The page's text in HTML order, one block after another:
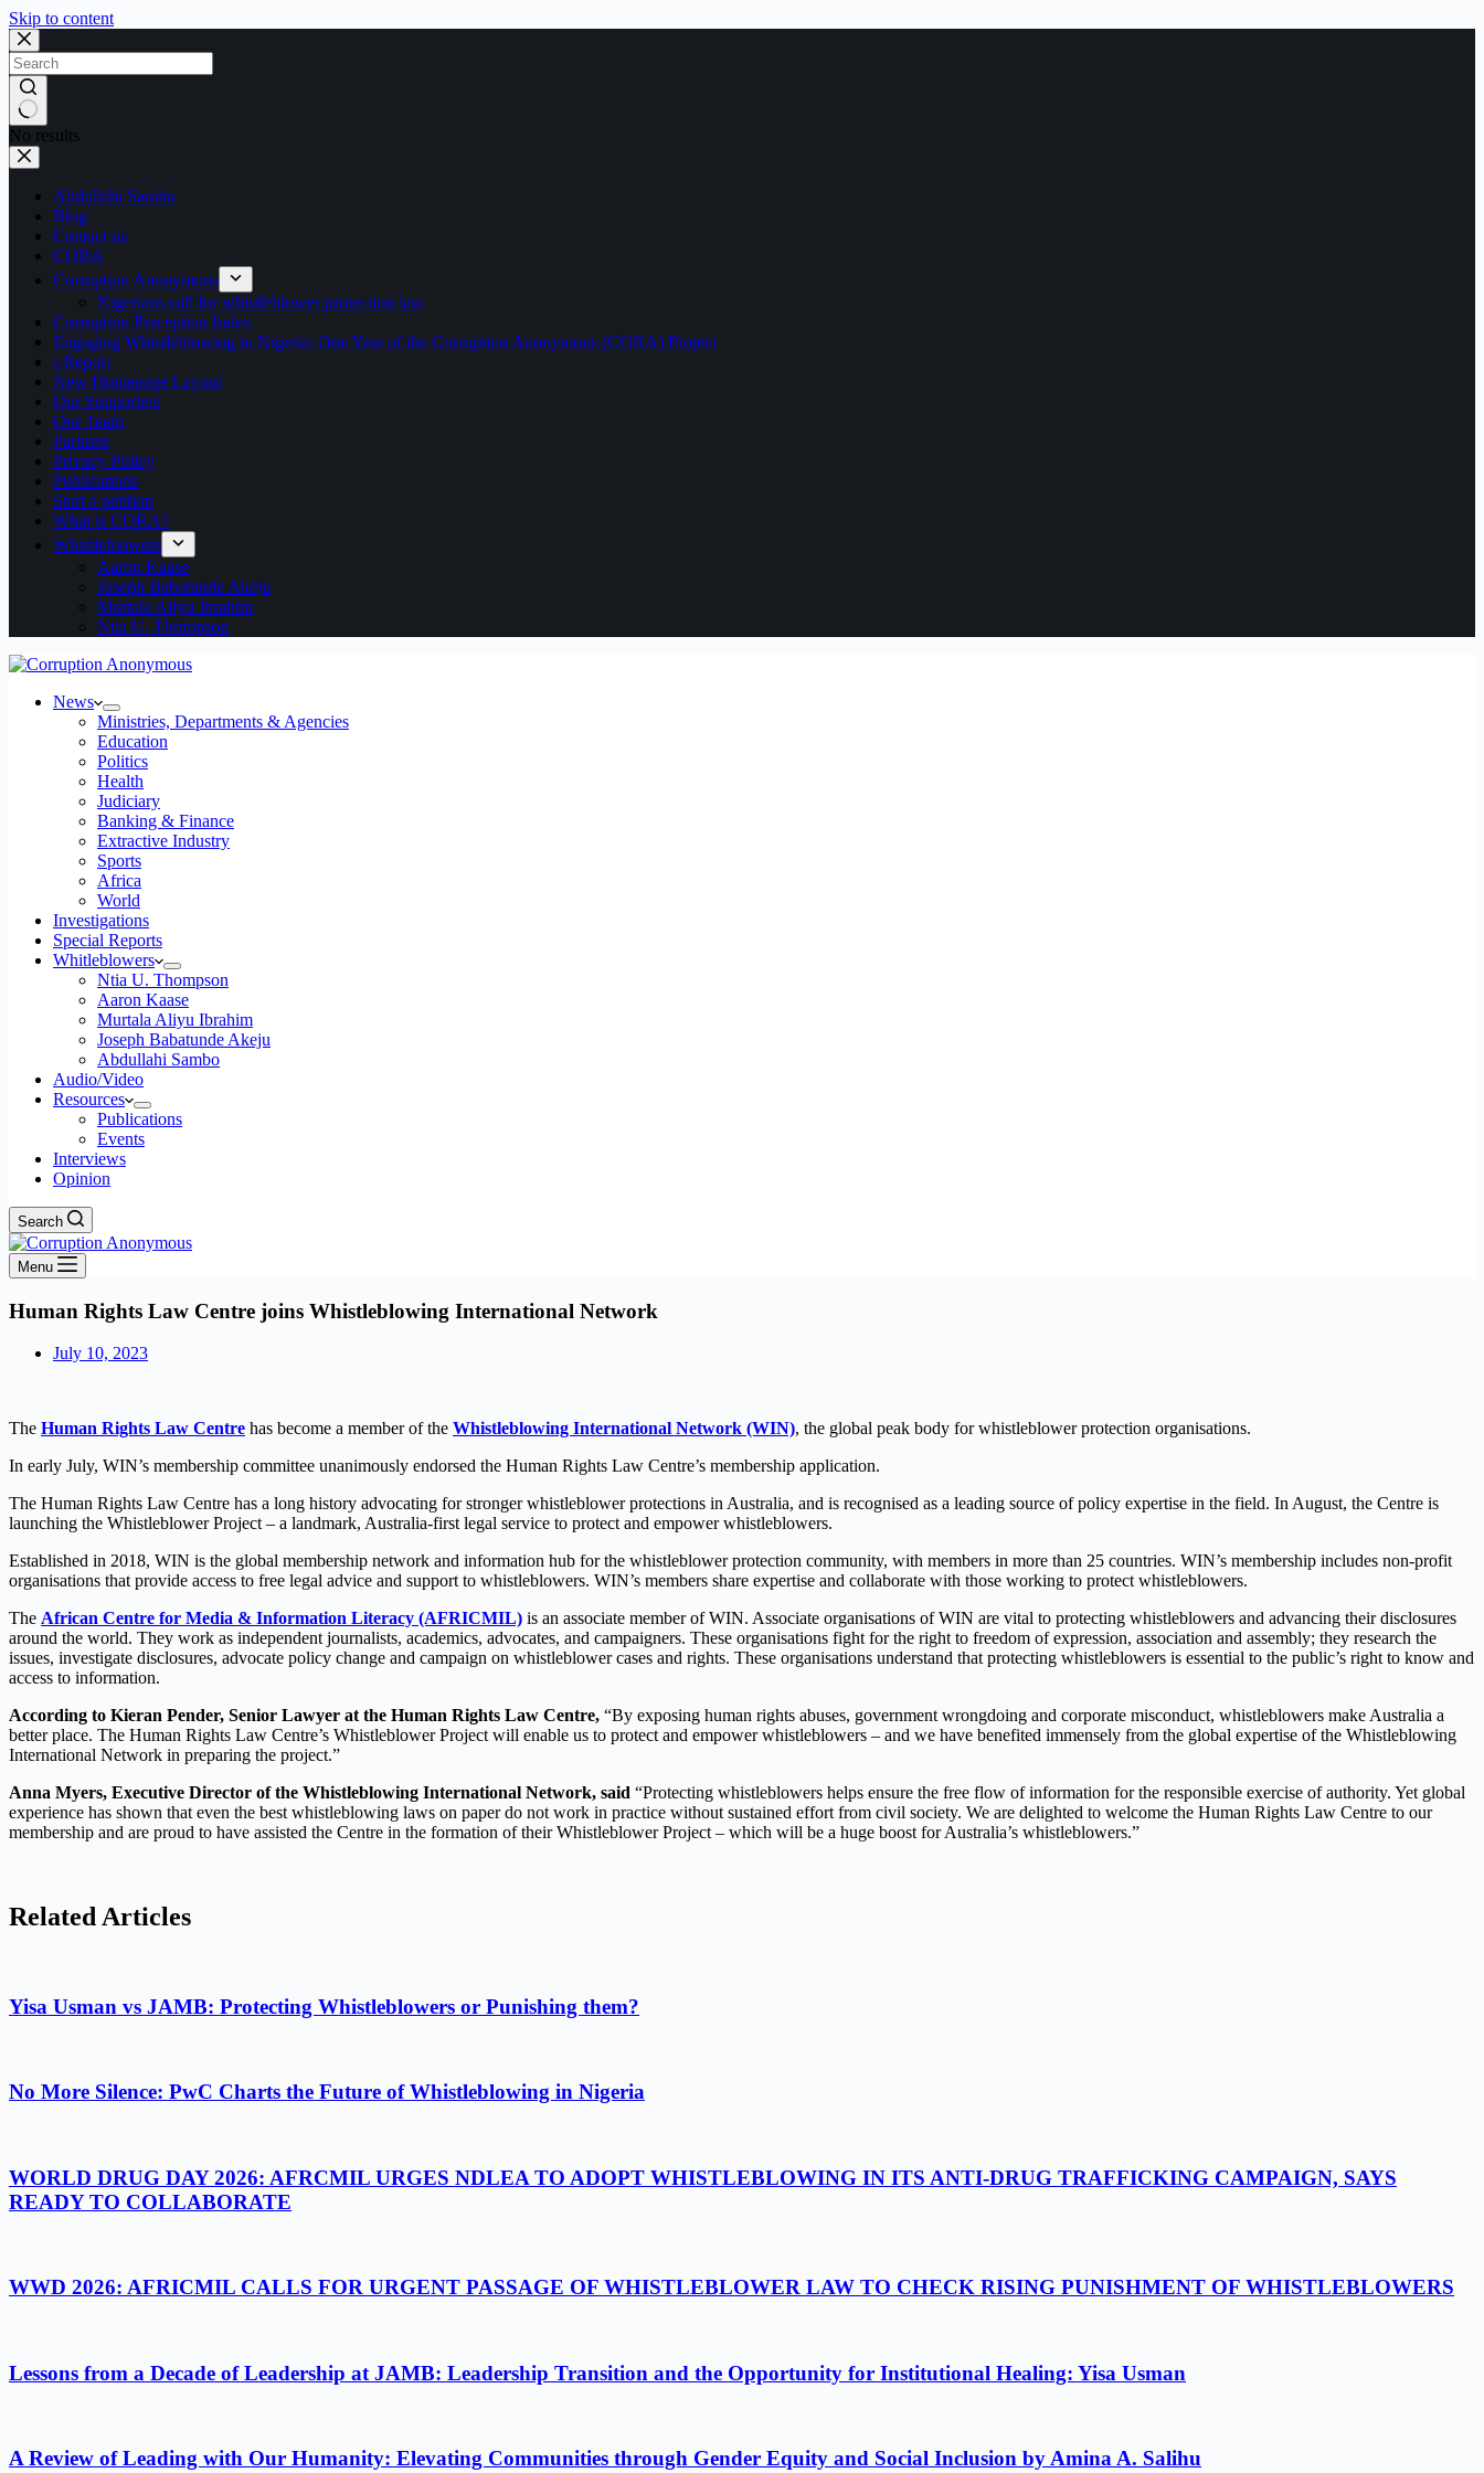
Skip to content
No results
Abdullahi Sambo
Blog
Contact us
CORA
Corruption Anonymous
Nigerians call for whistleblower protection law
Corruption Perception Index
Engaging Whistleblowing in Nigeria: One Year of the Corruption Anonymous (CORA) Project
i-Report
New Homepage Layout
Our Supporters
Our Team
Partners
Privacy Policy
Publications
Start a petition
What is CORA?
Whistleblowers
Aaron Kaase
Joseph Babatunde Akeju
Murtala Aliyu Ibrahim
Ntia U. Thompson
News
Ministries, Departments & Agencies
Education
Politics
Health
Judiciary
Banking & Finance
Extractive Industry
Sports
Africa
World
Investigations
Special Reports
Whitleblowers
Ntia U. Thompson
Aaron Kaase
Murtala Aliyu Ibrahim
Joseph Babatunde Akeju
Abdullahi Sambo
Audio/Video
Resources
Publications
Events
Interviews
Opinion
Search
Menu
Human Rights Law Centre joins Whistleblowing International Network
July 10, 2023
The Human Rights Law Centre has become a member of the Whistleblowing International Network (WIN), the global peak body for whistleblower protection organisations.
In early July, WIN’s membership committee unanimously endorsed the Human Rights Law Centre’s membership application.
The Human Rights Law Centre has a long history advocating for stronger whistleblower protections in Australia, and is recognised as a leading source of policy expertise in the field. In August, the Centre is
launching the Whistleblower Project – a landmark, Australia-first legal service to protect and empower whistleblowers.
Established in 2018, WIN is the global membership network and information hub for the whistleblower protection community, with members in more than 25 countries. WIN’s membership includes non-profit
organisations that provide access to free legal advice and support to whistleblowers. WIN’s members share expertise and collaborate with those working to protect whistleblowers.
The African Centre for Media & Information Literacy (AFRICMIL) is an associate member of WIN. Associate organisations of WIN are vital to protecting whistleblowers and advancing their disclosures
around the world. They work as independent journalists, academics, advocates, and campaigners. These organisations fight for the right to freedom of expression, association and assembly; they research the
issues, investigate disclosures, advocate policy change and campaign on whistleblower cases and rights. These organisations understand that protecting whistleblowers is essential to the public’s right to know and
access to information.
According to Kieran Pender, Senior Lawyer at the Human Rights Law Centre, “By exposing human rights abuses, government wrongdoing and corporate misconduct, whistleblowers make Australia a
better place. The Human Rights Law Centre’s Whistleblower Project will enable us to protect and empower whistleblowers – and we have benefited immensely from the global expertise of the Whistleblowing
International Network in preparing the project.”
Anna Myers, Executive Director of the Whistleblowing International Network, said “Protecting whistleblowers helps ensure the free flow of information for the responsible exercise of authority. Yet global
experience has shown that even the best whistleblowing laws on paper do not work in practice without sustained effort from civil society. We are delighted to welcome the Human Rights Law Centre to our
membership and are proud to have assisted the Centre in the formation of their Whistleblower Project – which will be a huge boost for Australia’s whistleblowers.”
Related Articles
Yisa Usman vs JAMB: Protecting Whistleblowers or Punishing them?
No More Silence: PwC Charts the Future of Whistleblowing in Nigeria
WORLD DRUG DAY 2026: AFRCMIL URGES NDLEA TO ADOPT WHISTLEBLOWING IN ITS ANTI-DRUG TRAFFICKING CAMPAIGN, SAYS
READY TO COLLABORATE
WWD 2026: AFRICMIL CALLS FOR URGENT PASSAGE OF WHISTLEBLOWER LAW TO CHECK RISING PUNISHMENT OF WHISTLEBLOWERS
Lessons from a Decade of Leadership at JAMB: Leadership Transition and the Opportunity for Institutional Healing: Yisa Usman
A Review of Leading with Our Humanity: Elevating Communities through Gender Equity and Social Inclusion by Amina A. Salihu